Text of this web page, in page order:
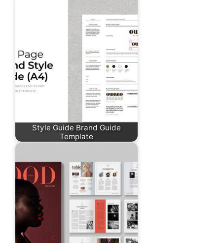
Style Guide Brand Guide
Template